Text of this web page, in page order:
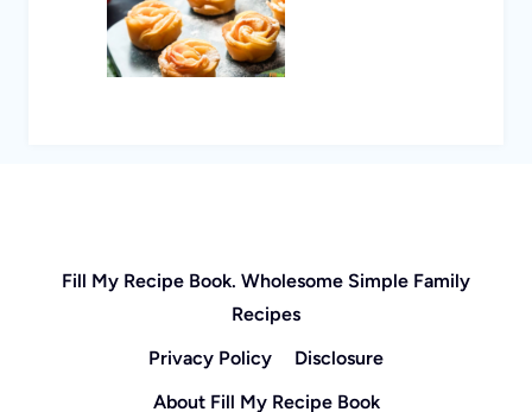
Fill My Recipe Book. Wholesome Simple Family
Recipes
Privacy Policy
Disclosure
About Fill My Recipe Book